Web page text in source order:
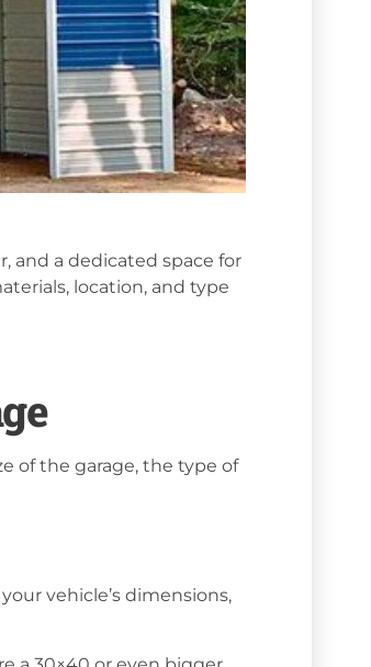
and a dedicated space for
location, and type
of the garage, the type of
vehicle’s dimensions,